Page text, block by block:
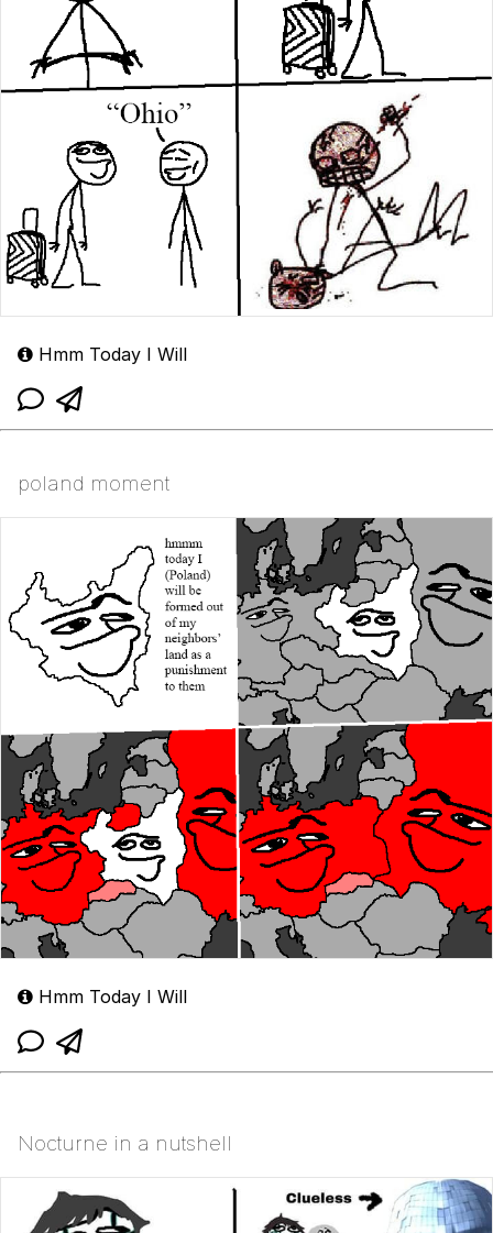
Hmm Today I Will
poland moment
Hmm Today I Will
Nocturne in a nutshell